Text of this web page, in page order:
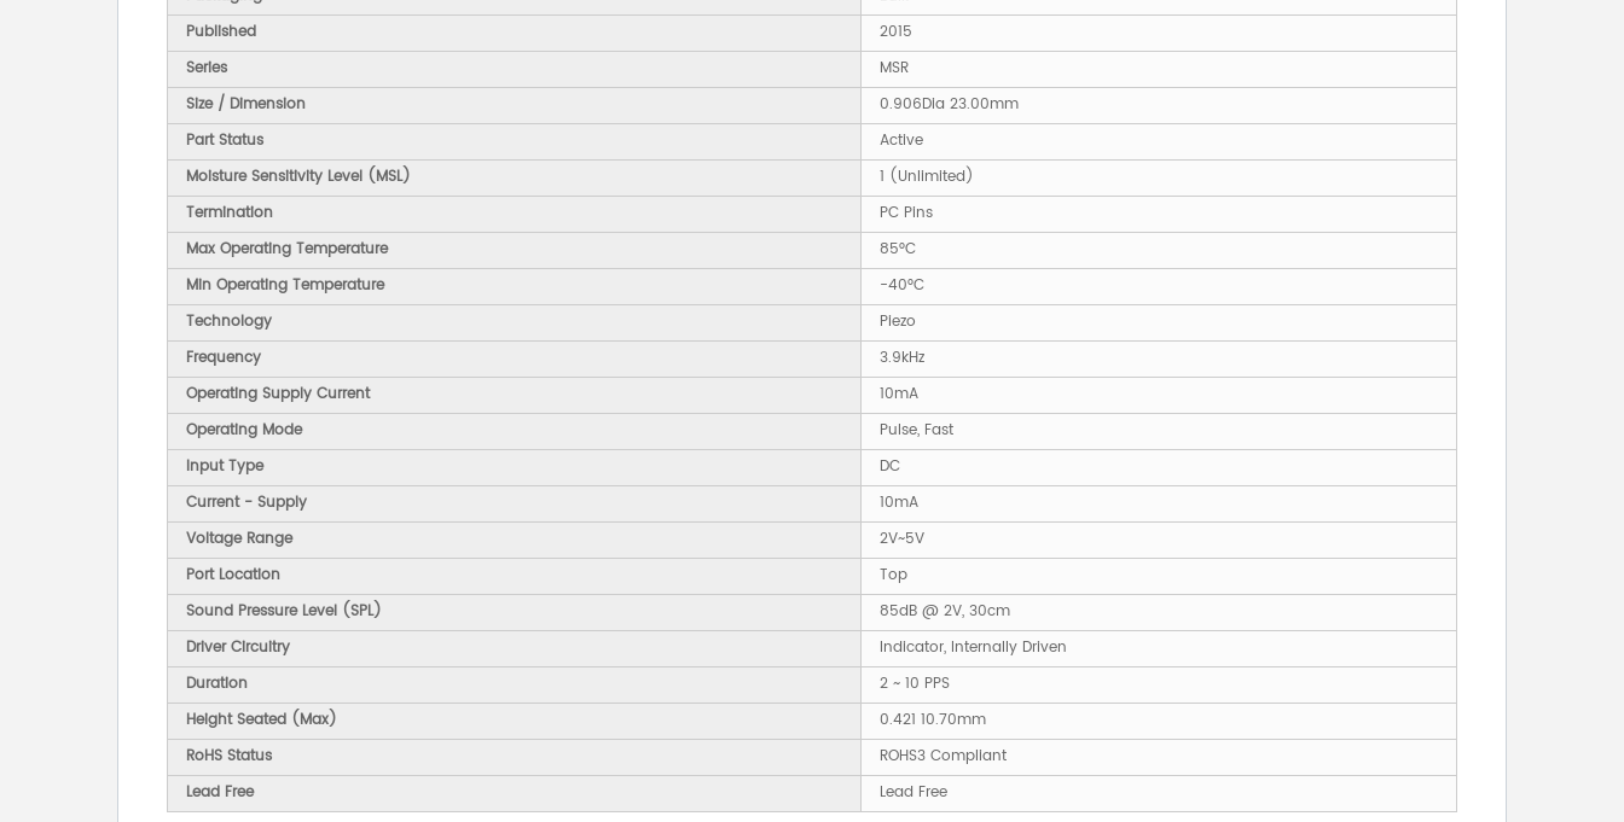
Published
2015
Series
MSR
Size / Dimension
0.906Dia 23.00mm
Part Status
Active
Moisture Sensitivity Level (MSL)
1 (Unlimited)
Termination
PC Pins
Max Operating Temperature
85°C
Min Operating Temperature
-40°C
Technology
Piezo
Frequency
3.9kHz
Operating Supply Current
10mA
Operating Mode
Pulse, Fast
Input Type
DC
Current - Supply
10mA
Voltage Range
2V~5V
Port Location
Top
Sound Pressure Level (SPL)
85dB @ 2V, 30cm
Driver Circuitry
Indicator, Internally Driven
Duration
2 ~ 10 PPS
Height Seated (Max)
0.421 10.70mm
RoHS Status
ROHS3 Compliant
Lead Free
Lead Free